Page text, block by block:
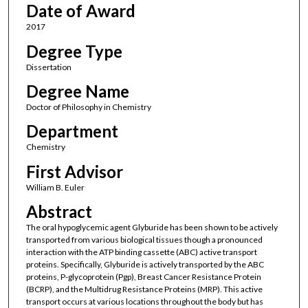
Date of Award
2017
Degree Type
Dissertation
Degree Name
Doctor of Philosophy in Chemistry
Department
Chemistry
First Advisor
William B. Euler
Abstract
The oral hypoglycemic agent Glyburide has been shown to be actively
transported from various biological tissues though a pronounced
interaction with the ATP binding cassette (ABC) active transport
proteins. Specifically, Glyburide is actively transported by the ABC
proteins, P-glycoprotein (Pgp), Breast Cancer Resistance Protein
(BCRP), and the Multidrug Resistance Proteins (MRP). This active
transport occurs at various locations throughout the body but has